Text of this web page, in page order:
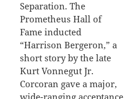
Separation. The
Prometheus Hall of
Fame inducted
“Harrison Bergeron,” a
short story by the late
Kurt Vonnegut Jr.
Corcoran gave a major,